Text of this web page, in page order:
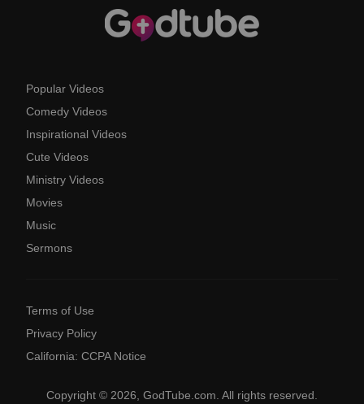
Popular Videos
Comedy Videos
Inspirational Videos
Cute Videos
Ministry Videos
Movies
Music
Sermons
Terms of Use
Privacy Policy
California: CCPA Notice
Copyright © 2026, GodTube.com. All rights reserved.